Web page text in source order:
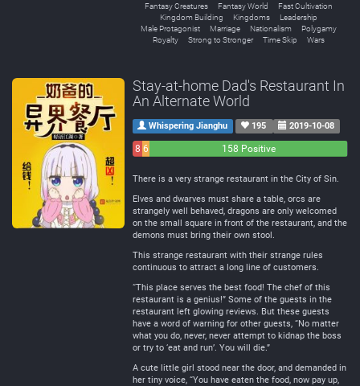
Fantasy Creatures
Fantasy World
Fast Cultivation
Kingdom Building
Kingdoms
Leadership
Male Protagonist
Marriage Nationalism
Polygamy
Royalty
Strong to Stronger Time Skip Wars
Stay-at-home Dad's Restaurant In
An Alternate World
Whispering Jianghu 195 2019-10-08
8 6
158 Positive
There is a very strange restaurant in the City of Sin.
Elves and dwarves must share a table, orcs are
strangely well behaved, dragons are only welcomed
on the small square in front of the restaurant, and the
demons must bring their own stool.
This strange restaurant with their strange rules
continuous to attract a long line of customers.
“This place serves the best food! The chef of this
restaurant is a genius!” Some of the guests in the
restaurant left glowing reviews. But these guests
have a word of warning for other guests, “No matter
what you do, never, never attempt to kidnap the boss
or try to ‘eat and run’. You will die.”
A cute little girl stood near the door, and demanded in
her tiny voice, “You have eaten the food, now pay up,